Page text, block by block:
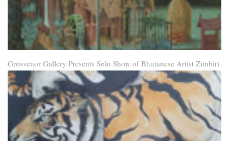
Grosvenor Gallery Presents Solo Show of Bhutanese Artist Zimbiri